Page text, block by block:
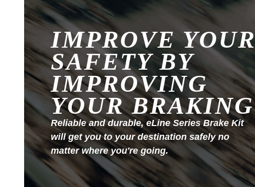
IMPROVE
SAFETY BY
IMPROVING
YOUR BRAKING
Reliable and durable, eLine Series Brake Kit
will get you to your destination safely no
matter where you're going.